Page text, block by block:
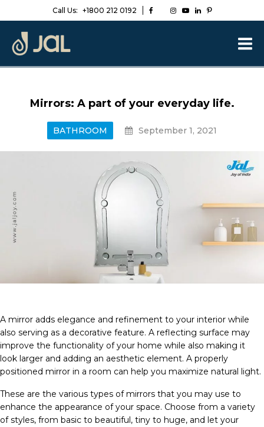
Call Us: +1800 212 0192
Mirrors: A part of your everyday life.
BATHROOM September 1, 2021
A mirror adds elegance and refinement to your interior while
also serving as a decorative feature. A reflecting surface may
improve the functionality of your home while also making it
look larger and adding an aesthetic element. A properly
positioned mirror in a room can help you maximize natural light.
These are the various types of mirrors that you may use to
enhance the appearance of your space. Choose from a variety
of styles, from basic to beautiful, tiny to huge, and let your